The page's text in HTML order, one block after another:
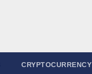
CRYPTOCURRENCY